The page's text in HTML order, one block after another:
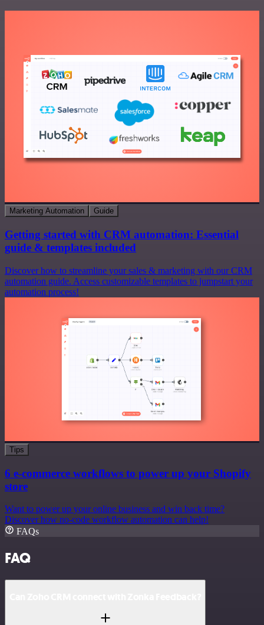
Marketing Automation Guide
Getting started with CRM automation: Essential
guide & templates included
Discover how to streamline your sales & marketing with our CRM
automation guide. Access customizable templates to jumpstart your
automation process!
Tips
6 e-commerce workflows to power up your Shopify
store
Want to power up your online business and win back time?
Discover how no-code workflow automation can help!
FAQs
FAQ